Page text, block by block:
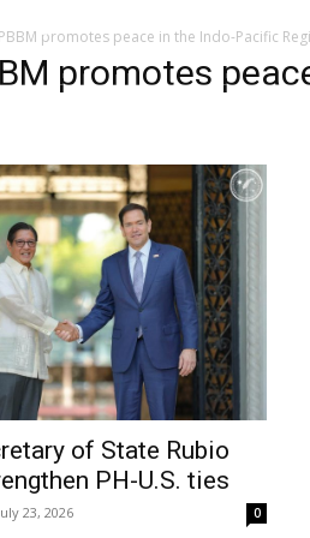
PBBM promotes peace in the Indo-Pacific
promotes
of State Rubio
PH-U.S. ties
23, 2026 0